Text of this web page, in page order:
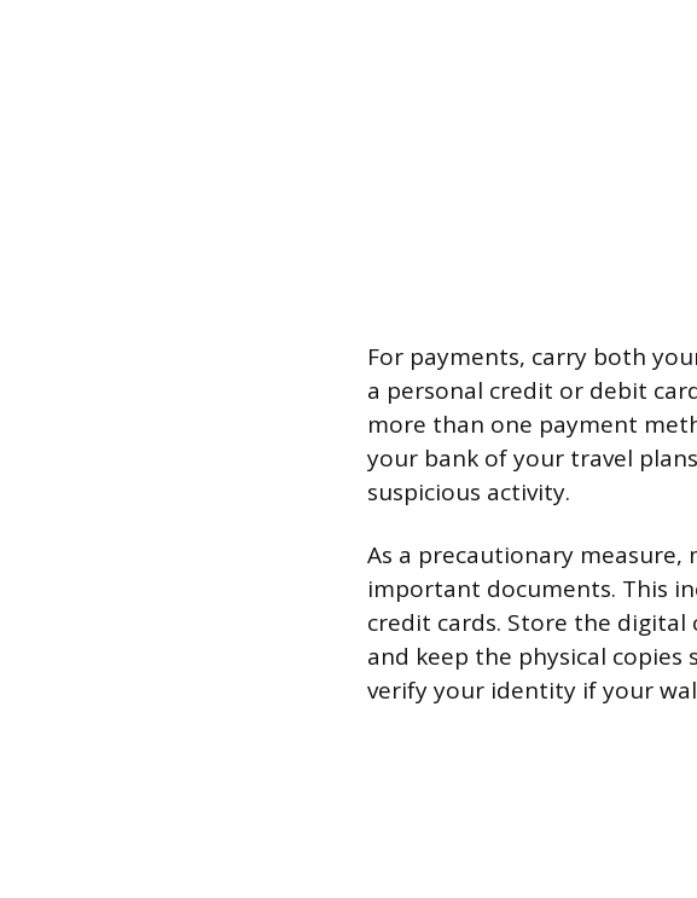
For payments, carry both
a personal credit or debit
more than one payment
your bank of your travel
suspicious activity.
As a precautionary
important documents. This
credit cards. Store the digital
and keep the physical
verify your identity if your